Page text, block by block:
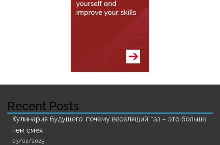
Recent Posts
Кулинария будущего: почему веселящий газ – это больше,
чем смех
03/02/2025